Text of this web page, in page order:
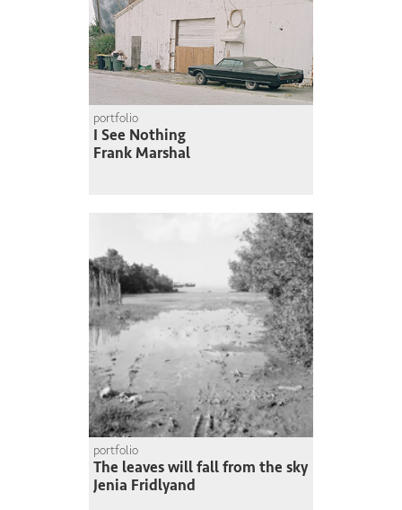
portfolio
I See Nothing
Frank Marshal
portfolio
The leaves will fall from the sky
Jenia Fridlyand